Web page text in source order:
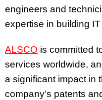
engineers and
expertise in building
ALSCO is committed
services worldwide,
a significant impact in
company’s patents